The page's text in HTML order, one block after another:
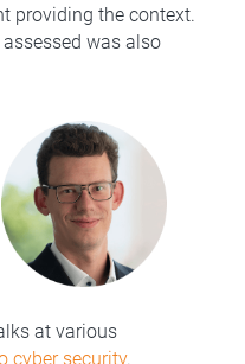
providing the context.
was also
at various
cyber security.